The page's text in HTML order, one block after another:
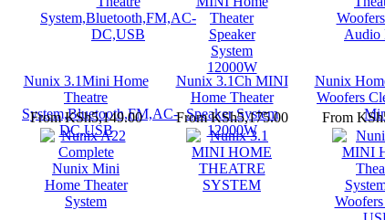
Nunix 3.1Mini Home
Theatre
System,Bluetooth,FM,AC-
DC,USB
FromKSh5,149.00
Nunix 3.1Ch MINI
Home Theater
Speaker System
12000W
FromKSh5,175.00
Nunix
Woofers
From